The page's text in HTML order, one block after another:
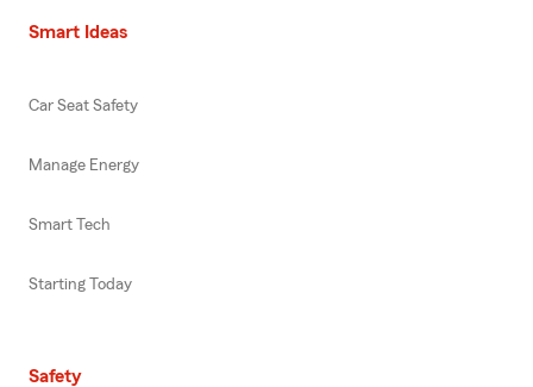
Smart Ideas
Car Seat Safety
Manage Energy
Smart Tech
Starting Today
Safety